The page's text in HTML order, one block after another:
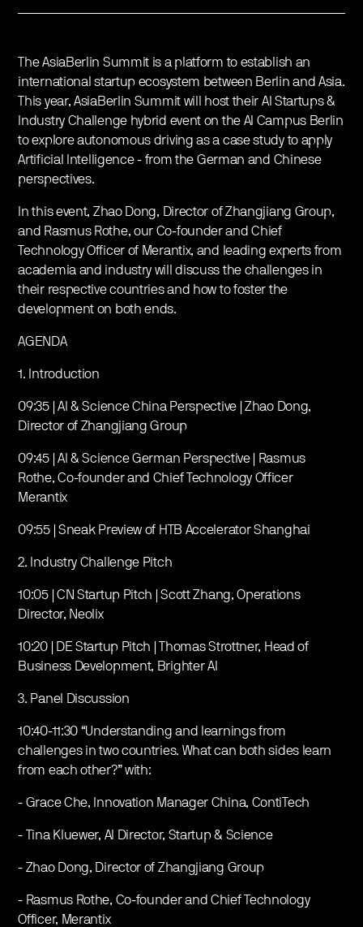
The AsiaBerlin Summit is a platform to establish an
international startup ecosystem between Berlin and Asia.
This year, AsiaBerlin Summit will host their AI Startups &
Industry Challenge hybrid event on the AI Campus Berlin
to explore autonomous driving as a case study to apply
Artificial Intelligence - from the German and Chinese
perspectives.
In this event, Zhao Dong, Director of Zhangjiang Group,
and Rasmus Rothe, our Co-founder and Chief
Technology Officer of Merantix, and leading experts from
academia and industry will discuss the challenges in
their respective countries and how to foster the
development on both ends.
AGENDA
1. Introduction
09:35 | AI & Science China Perspective | Zhao Dong,
Director of Zhangjiang Group
09:45 | AI & Science German Perspective | Rasmus
Rothe, Co-founder and Chief Technology Officer
Merantix
09:55 | Sneak Preview of HTB Accelerator Shanghai
2. Industry Challenge Pitch
10:05 | CN Startup Pitch | Scott Zhang, Operations
Director, Neolix
10:20 | DE Startup Pitch | Thomas Strottner, Head of
Business Development, Brighter AI
3. Panel Discussion
10:40-11:30 “Understanding and learnings from
challenges in two countries. What can both sides learn
from each other?” with:
- Grace Che, Innovation Manager China, ContiTech
- Tina Kluewer, AI Director, Startup & Science
- Zhao Dong, Director of Zhangjiang Group
- Rasmus Rothe, Co-founder and Chief Technology
Officer, Merantix